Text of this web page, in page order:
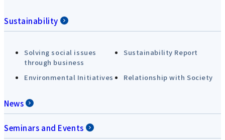
Sustainability
Solving social issues
through business
Sustainability Report
Environmental Initiatives Relationship with Society
News
Seminars and Events